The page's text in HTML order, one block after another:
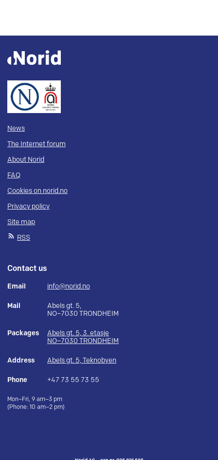
News
The Internet forum
About Norid
FAQ
Cookies on norid.no
Privacy policy
Site map
RSS
Contact us
Email info@norid.no
Mail
Abels gt. 5,
NO–7030 TRONDHEIM
Packages
Abels gt. 5, 3. etasje
NO–7030 TRONDHEIM
Address Abels gt. 5, Teknobyen
Phone +47 73 55 73 55
Mon–Fri, 9 am–3 pm
(Phone: 10 am–2 pm)